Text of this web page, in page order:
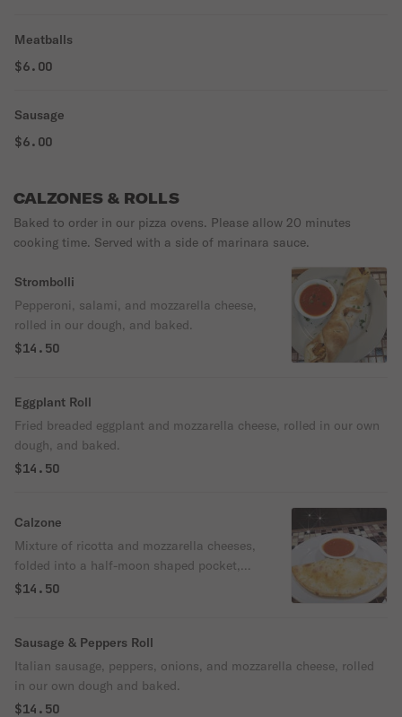
Meatballs
$6.00
Sausage
$6.00
CALZONES & ROLLS
Baked to order in our pizza ovens. Please allow 20 minutes
cooking time. Served with a side of marinara sauce.
Strombolli
Pepperoni, salami, and mozzarella cheese,
rolled in our dough, and baked.
$14.50
Eggplant Roll
Fried breaded eggplant and mozzarella cheese, rolled in our own
dough, and baked.
$14.50
Calzone
Mixture of ricotta and mozzarella cheeses,
folded into a half-moon shaped pocket,
and baked.
$14.50
Sausage & Peppers Roll
Italian sausage, peppers, onions, and mozzarella cheese, rolled
in our own dough and baked.
$14.50